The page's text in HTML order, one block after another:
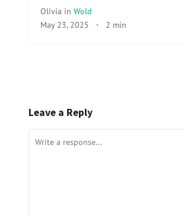
Olivia in Wold
May 23, 2025 · 2 min
Leave a Reply